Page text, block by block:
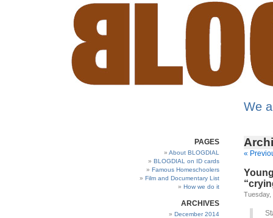
We
«
Tuesday,
PAGES
About BLOGDIAL
BLOGDIAL on ID cards
Famous Homeschoolers
Film and Documentary List
How we do it
ARCHIVES
December 2014